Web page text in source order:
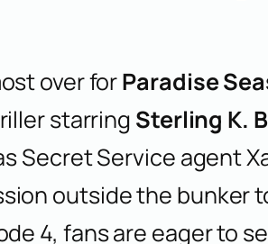
over forParadise
starring Sterling K.
Secret Service agent
outside the bunker
4, fans are eager to